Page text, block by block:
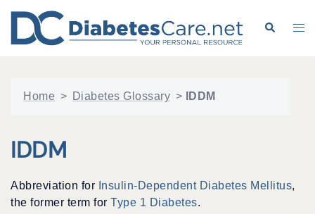
content
Search
Home > Diabetes Glossary > IDDM
IDDM
Abbreviation for Insulin-Dependent Diabetes Mellitus,
the former term for Type 1 Diabetes.